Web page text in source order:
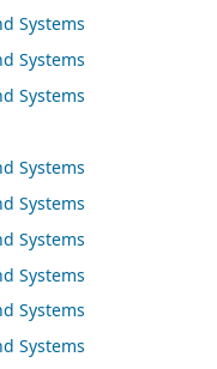
Systems
Systems
Systems
Systems
Systems
Systems
Systems
Systems
Systems